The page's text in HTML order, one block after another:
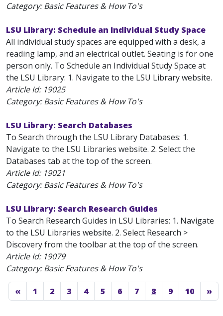
Category: Basic Features & How To's
LSU Library: Schedule an Individual Study Space
All individual study spaces are equipped with a desk, a
reading lamp, and an electrical outlet. Seating is for one
person only. To Schedule an Individual Study Space at
the LSU Library: 1. Navigate to the LSU Library website.
Article Id: 19025
Category: Basic Features & How To's
LSU Library: Search Databases
To Search through the LSU Library Databases: 1.
Navigate to the LSU Libraries website. 2. Select the
Databases tab at the top of the screen.
Article Id: 19021
Category: Basic Features & How To's
LSU Library: Search Research Guides
To Search Research Guides in LSU Libraries: 1. Navigate
to the LSU Libraries website. 2. Select Research >
Discovery from the toolbar at the top of the screen.
Article Id: 19079
Category: Basic Features & How To's
« 1 2 3 4 5 6 7 8 9 10 »